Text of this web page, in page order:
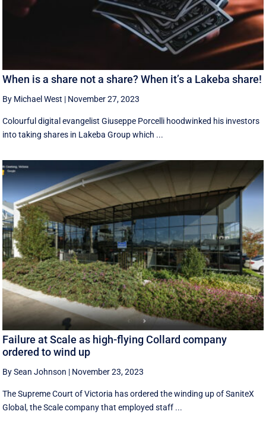
When is a share not a share? When it’s a Lakeba share!
By Michael West | November 27, 2023
Colourful digital evangelist Giuseppe Porcelli hoodwinked his investors
into taking shares in Lakeba Group which ...
Failure at Scale as high-flying Collard company
ordered to wind up
By Sean Johnson | November 23, 2023
The Supreme Court of Victoria has ordered the winding up of SaniteX
Global, the Scale company that employed staff ...